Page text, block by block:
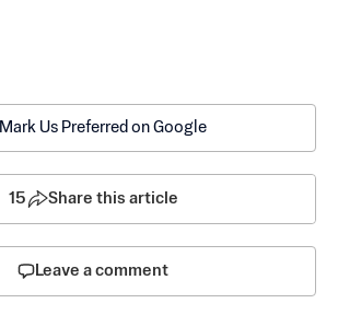
Mark Us Preferred on Google
15 Share this article
Leave a comment